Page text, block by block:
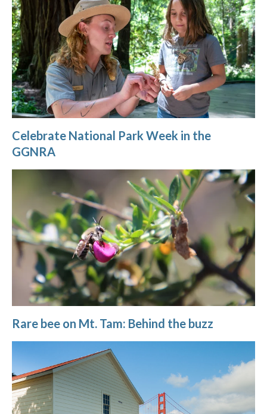
Celebrate National Park Week in the
GGNRA
Rare bee on Mt. Tam: Behind the buzz